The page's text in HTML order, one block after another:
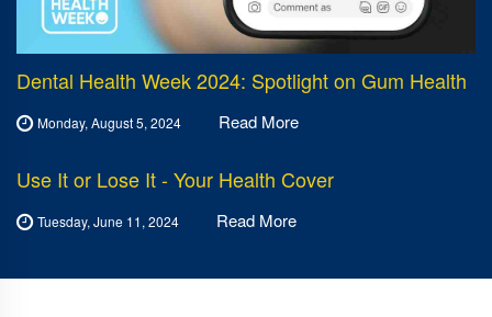
Dental Health Week 2024: Spotlight on Gum Health
Monday, August 5, 2024 Read More
Use It or Lose It - Your Health Cover
Tuesday, June 11, 2024 Read More